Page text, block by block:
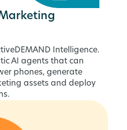
Intelligence.
AI agents that can
phones, generate
assets and deploy